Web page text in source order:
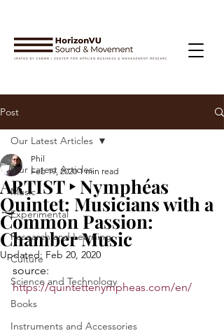
Post
Our Latest Articles
Music
Experimental
Research and Learning
Culture
Science and Technology
Books
Instruments and Accessories
Our Latest Articles
ARTIST ‣ Nymphéas
Quintet: Musicians with a
Common Passion:
Chamber Music
Phil
Feb 19, 2020 1 min read
Updated: Feb 20, 2020
source:
https://quintettenympheas.com/en/